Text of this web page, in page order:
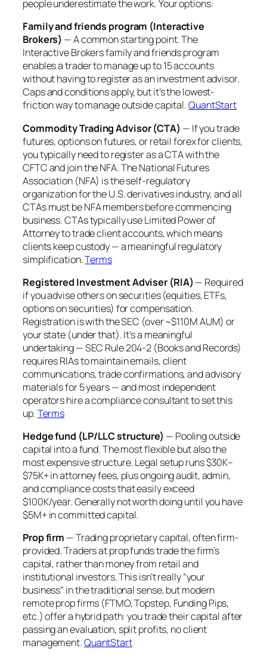
people underestimate the work. Your options:
Family and friends program (Interactive
Brokers) — A common starting point. The
Interactive Brokers family and friends program
enables a trader to manage up to 15 accounts
without having to register as an investment advisor.
Caps and conditions apply, but it’s the lowest-
friction way to manage outside capital.QuantStart
Commodity Trading Advisor (CTA) — If you trade
futures, options on futures, or retail forex for clients,
you typically need to register as a CTA with the
CFTC and join the NFA. The National Futures
Association (NFA) is the self-regulatory
organization for the U.S. derivatives industry, and all
CTAs must be NFA members before commencing
business. CTAs typically use Limited Power of
Attorney to trade client accounts, which means
clients keep custody — a meaningful regulatory
simplification.Terms
Registered Investment Adviser (RIA) — Required
if you advise others on securities (equities, ETFs,
options on securities) for compensation.
Registration is with the SEC (over ~$110M AUM) or
your state (under that). It’s a meaningful
undertaking — SEC Rule 204-2 (Books and Records)
requires RIAs to maintain emails, client
communications, trade confirmations, and advisory
materials for 5 years — and most independent
operators hire a compliance consultant to set this
up.Terms
Hedge fund (LP/LLC structure) — Pooling outside
capital into a fund. The most flexible but also the
most expensive structure. Legal setup runs $30K–
$75K+ in attorney fees, plus ongoing audit, admin,
and compliance costs that easily exceed
$100K/year. Generally not worth doing until you have
$5M+ in committed capital.
Prop firm — Trading proprietary capital, often firm-
provided. Traders at prop funds trade the firm’s
capital, rather than money from retail and
institutional investors. This isn’t really “your
business” in the traditional sense, but modern
remote prop firms (FTMO, Topstep, Funding Pips,
etc.) offer a hybrid path: you trade their capital after
passing an evaluation, split profits, no client
management.QuantStart